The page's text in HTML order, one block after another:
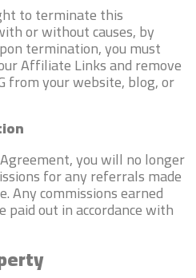
to terminate this
or without causes, by
termination, you must
Affiliate Links and remove
from your website, blog, or
you will no longer
for any referrals made
commissions earned
out in accordance with